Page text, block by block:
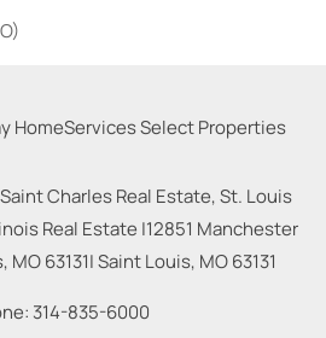
Charles Real Estate, St. Louis
Real Estate |12851 Manchester
MO 63131|Saint Louis, MO63131
314-835-6000